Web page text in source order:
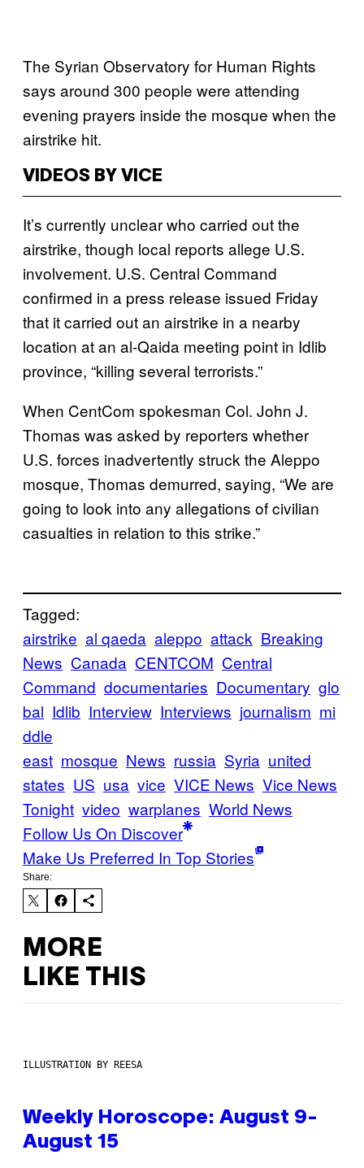
The Syrian Observatory for Human Rights
says around 300 people were attending
evening prayers inside the mosque when the
airstrike hit.
VIDEOS BY VICE
It’s currently unclear who carried out the
airstrike, though local reports allege U.S.
involvement. U.S. Central Command
confirmed in a press release issued Friday
that it carried out an airstrike in a nearby
location at an al-Qaida meeting point in Idlib
province, “killing several terrorists.”
When CentCom spokesman Col. John J.
Thomas was asked by reporters whether
U.S. forces inadvertently struck the Aleppo
mosque, Thomas demurred, saying, “We are
going to look into any allegations of civilian
casualties in relation to this strike.”
Tagged:
airstrike al qaeda aleppo attack Breaking
News Canada CENTCOM Central
Command documentaries Documentary glo
bal Idlib Interview Interviews journalism mi
ddle
east mosque News russia Syria united
states US usa vice VICE News Vice News
Tonight video warplanes World News
Follow Us On Discover
Make Us Preferred In Top Stories
Share:
MORE
LIKE THIS
ILLUSTRATION BY REESA
Weekly Horoscope: August 9-
August 15